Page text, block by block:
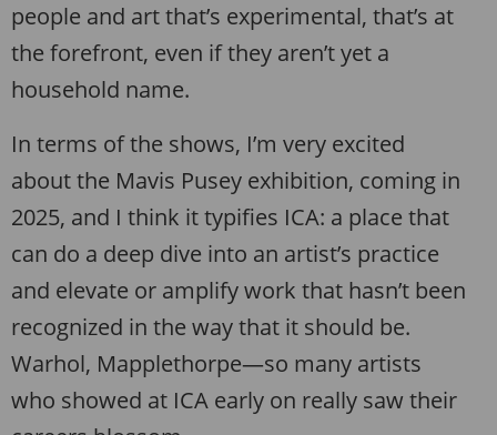
people and art that’s experimental, that’s at
the forefront, even if they aren’t yet a
household name.
In terms of the shows, I’m very excited
about the Mavis Pusey exhibition, coming in
2025, and I think it typifies ICA: a place that
can do a deep dive into an artist’s practice
and elevate or amplify work that hasn’t been
recognized in the way that it should be.
Warhol, Mapplethorpe—so many artists
who showed at ICA early on really saw their